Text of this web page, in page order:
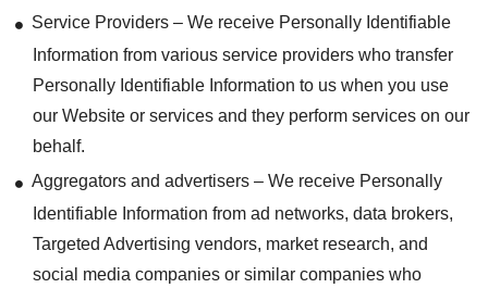
Service Providers – We receive Personally Identifiable
Information from various service providers who transfer
Personally Identifiable Information to us when you use
our Website or services and they perform services on our
behalf.
Aggregators and advertisers – We receive Personally
Identifiable Information from ad networks, data brokers,
Targeted Advertising vendors, market research, and
social media companies or similar companies who